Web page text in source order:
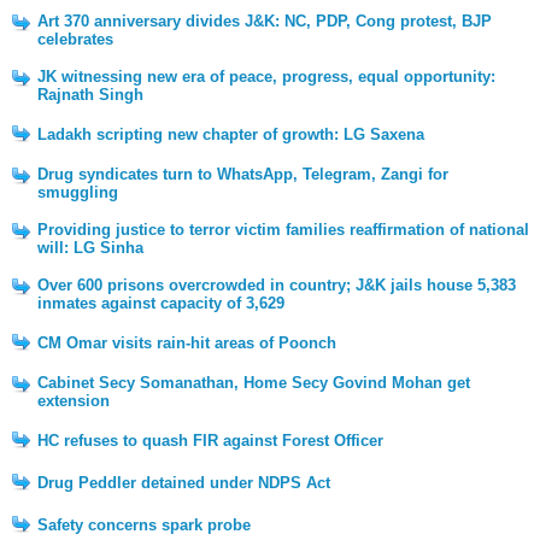
Art 370 anniversary divides J&K: NC, PDP, Cong protest, BJP
celebrates
JK witnessing new era of peace, progress, equal opportunity:
Rajnath Singh
Ladakh scripting new chapter of growth: LG Saxena
Drug syndicates turn to WhatsApp, Telegram, Zangi for
smuggling
Providing justice to terror victim families reaffirmation of national
will: LG Sinha
Over 600 prisons overcrowded in country; J&K jails house 5,383
inmates against capacity of 3,629
CM Omar visits rain-hit areas of Poonch
Cabinet Secy Somanathan, Home Secy Govind Mohan get
extension
HC refuses to quash FIR against Forest Officer
Drug Peddler detained under NDPS Act
Safety concerns spark probe